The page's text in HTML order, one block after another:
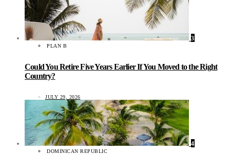
3
PLAN B
Could You Retire Five Years Earlier If You Moved to the Right
Country?
JULY 29, 2026
4
DOMINICAN REPUBLIC